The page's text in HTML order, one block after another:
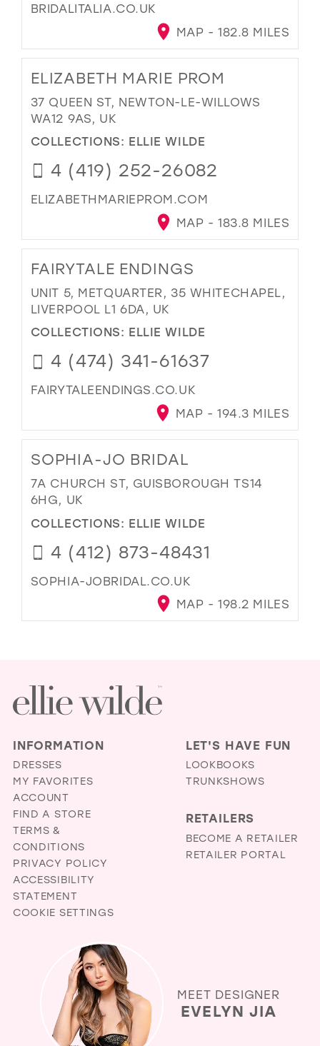
BRIDALITALIA.CO.UK
MAP - 182.8 MILES
ELIZABETH MARIE PROM
37 QUEEN ST, NEWTON-LE-WILLOWS
WA12 9AS, UK
COLLECTIONS: ELLIE WILDE
4 (419) 252-26082
ELIZABETHMARIEPROM.COM
MAP - 183.8 MILES
FAIRYTALE ENDINGS
UNIT 5, METQUARTER, 35 WHITECHAPEL,
LIVERPOOL L1 6DA, UK
COLLECTIONS: ELLIE WILDE
4 (474) 341-61637
FAIRYTALEENDINGS.CO.UK
MAP - 194.3 MILES
SOPHIA-JO BRIDAL
7A CHURCH ST, GUISBOROUGH TS14
6HG, UK
COLLECTIONS: ELLIE WILDE
4 (412) 873-48431
SOPHIA-JOBRIDAL.CO.UK
MAP - 198.2 MILES
INFORMATION
DRESSES
MY FAVORITES
ACCOUNT
FIND A STORE
TERMS &
CONDITIONS
PRIVACY POLICY
ACCESSIBILITY
STATEMENT
COOKIE SETTINGS
LET'S HAVE FUN
LOOKBOOKS
TRUNKSHOWS
RETAILERS
BECOME A RETAILER
RETAILER PORTAL
MEET DESIGNER
EVELYN JIA